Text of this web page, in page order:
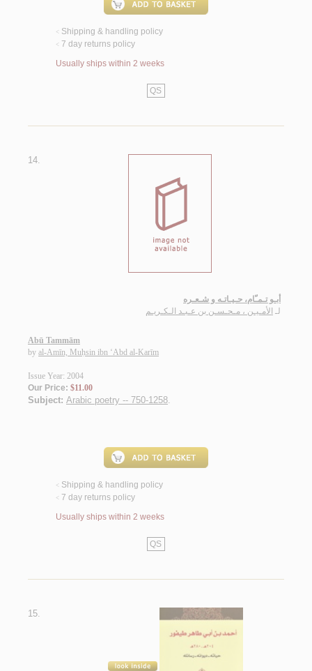
< Shipping & handling policy
< 7 day returns policy
Usually ships within 2 weeks
QS
14.
أبـو تـمـّام، حـيـاتـه و شـعـره
لـ الأمـيـن ، مـحـسـن بن عـبـد الـكـريـم
Abū Tammām
by al-Amīn, Muḥsin ibn ‘Abd al-Karīm
Issue Year: 2004
Our Price: $11.00
Subject: Arabic poetry -- 750-1258.
< Shipping & handling policy
< 7 day returns policy
Usually ships within 2 weeks
QS
15.